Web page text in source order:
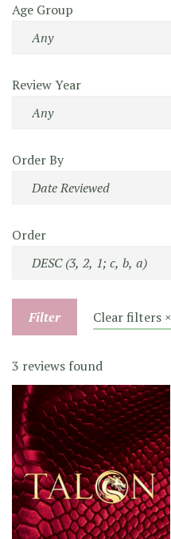
Age Group
Review Year
Order By
Order
Filter Clear filters ×
3 reviews found